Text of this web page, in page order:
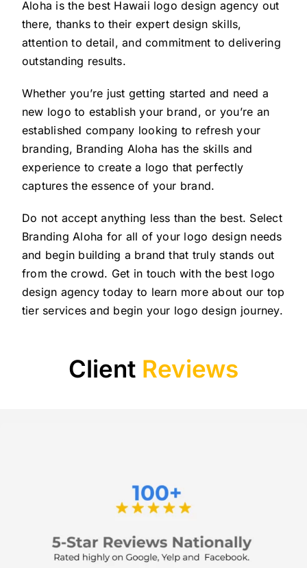
Aloha is the best Hawaii logo design agency out
there, thanks to their expert design skills,
attention to detail, and commitment to delivering
outstanding results.
Whether you’re just getting started and need a
new logo to establish your brand, or you’re an
established company looking to refresh your
branding, Branding Aloha has the skills and
experience to create a logo that perfectly
captures the essence of your brand.
Do not accept anything less than the best. Select
Branding Aloha for all of your logo design needs
and begin building a brand that truly stands out
from the crowd. Get in touch with the best logo
design agency today to learn more about our top
tier services and begin your logo design journey.
Client Reviews